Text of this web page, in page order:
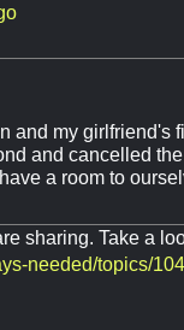
and my girlfriend's
and cancelled
a room to
sharing. Take a
needed/topics/